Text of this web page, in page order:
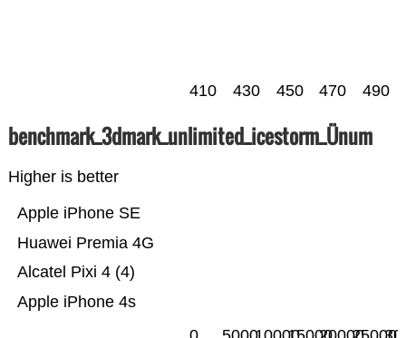
410 430 450 470 490
benchmark_3dmark_unlimited_icestorm_Ünum
Higher is better
Apple iPhone 4s
Alcatel Pixi 4 (4)
Huawei Premia 4G
Apple iPhone SE